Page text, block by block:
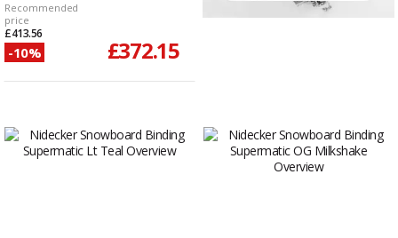
Recommended
price
£413.56
-10% £372.15